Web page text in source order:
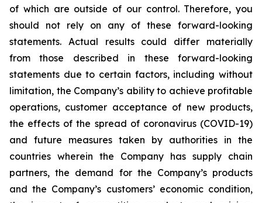
of which are outside of our control. Therefore, you
should not rely on any of these forward-looking
statements. Actual results could differ materially
from those described in these forward-looking
statements due to certain factors, including without
limitation, the Company’s ability to achieve profitable
operations, customer acceptance of new products,
the effects of the spread of coronavirus (COVID-19)
and future measures taken by authorities in the
countries wherein the Company has supply chain
partners, the demand for the Company’s products
and the Company’s customers’ economic condition,